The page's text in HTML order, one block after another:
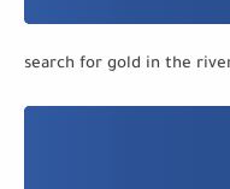
search for gold in the